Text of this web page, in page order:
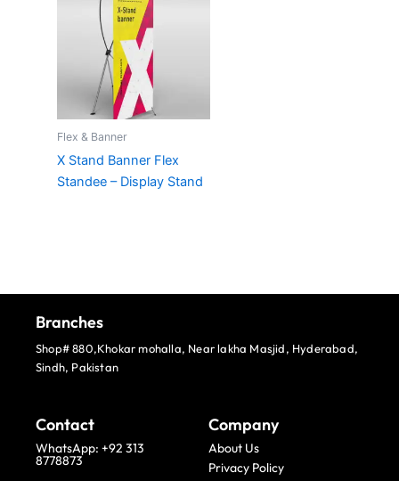
Flex & Banner
X Stand Banner Flex
Standee – Display Stand
Branches
Shop# 880,Khokar mohalla, Near lakha Masjid, Hyderabad,
Sindh, Pakistan
Contact
WhatsApp: +92 313
8778873
Company
About Us
Privacy Policy